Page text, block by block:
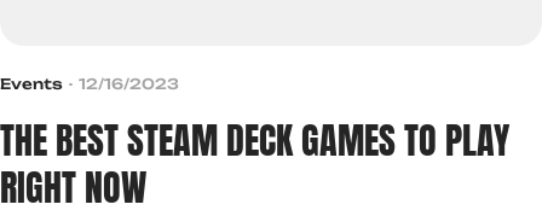
Events 12/16/2023
THE BEST STEAM DECK GAMES TO PLAY
RIGHT NOW